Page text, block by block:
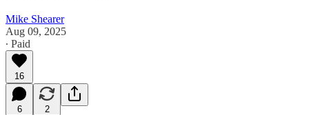
Mike Shearer
Aug 09, 2025
∙ Paid
16
6 2